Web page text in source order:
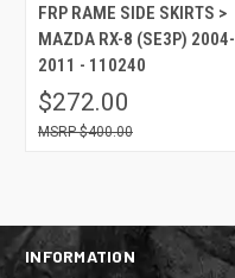
FRP RAME SIDE SKIRTS >
MAZDA RX-8 (SE3P) 2004-
2011 - 110240
$272.00
$400.00
INFORMATION